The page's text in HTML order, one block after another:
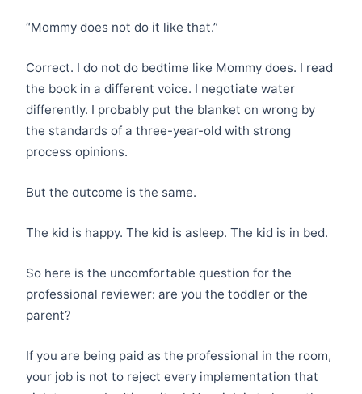
“Mommy does not do it like that.”
Correct. I do not do bedtime like Mommy does. I read
the book in a different voice. I negotiate water
differently. I probably put the blanket on wrong by
the standards of a three-year-old with strong
process opinions.
But the outcome is the same.
The kid is happy. The kid is asleep. The kid is in bed.
So here is the uncomfortable question for the
professional reviewer: are you the toddler or the
parent?
If you are being paid as the professional in the room,
your job is not to reject every implementation that